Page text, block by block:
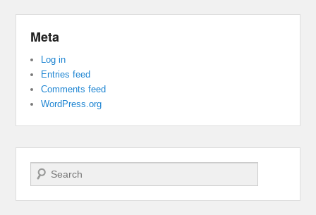
Meta
Log in
Entries feed
Comments feed
WordPress.org
Search